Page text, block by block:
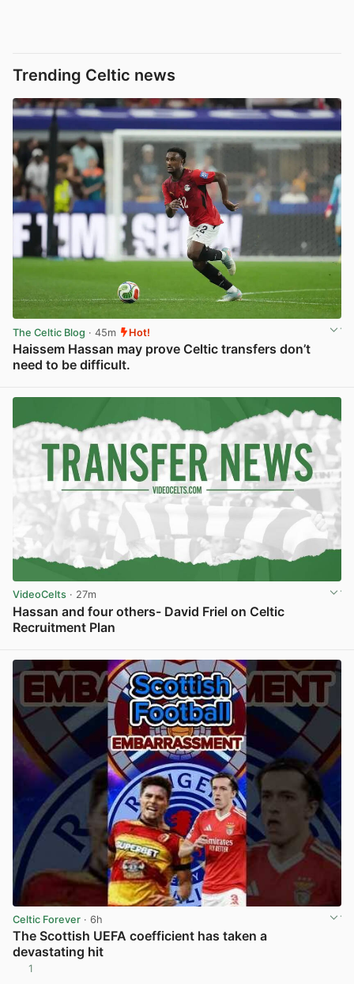
Trending Celtic news
The Celtic Blog · 45m Hot!
Haissem Hassan may prove Celtic transfers don’t
need to be difficult.
VideoCelts · 27m
Hassan and four others- David Friel on Celtic
Recruitment Plan
Celtic Forever · 6h
The Scottish UEFA coefficient has taken a
devastating hit
1